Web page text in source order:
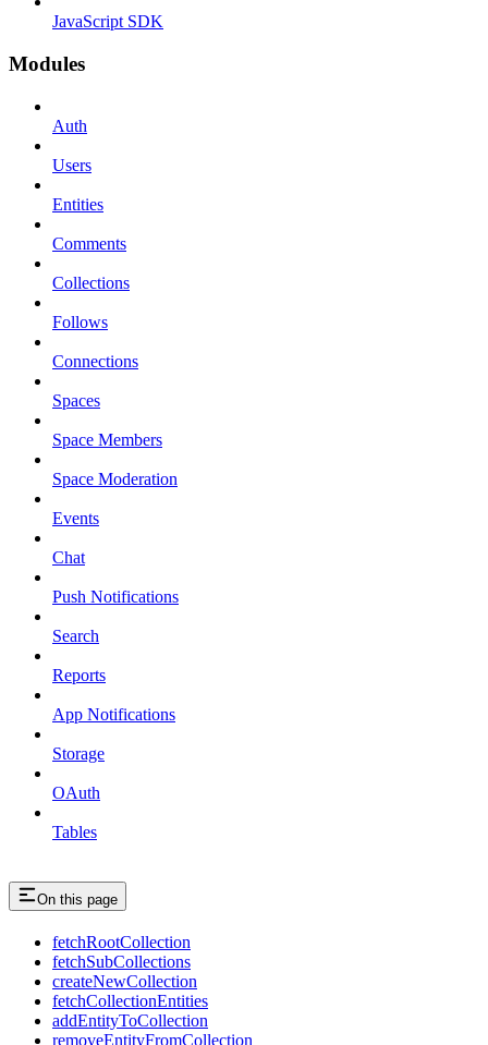
JavaScript SDK
Modules
Auth
Users
Entities
Comments
Collections
Follows
Connections
Spaces
Space Members
Space Moderation
Events
Chat
Push Notifications
Search
Reports
App Notifications
Storage
OAuth
Tables
On this page
fetchRootCollection
fetchSubCollections
createNewCollection
fetchCollectionEntities
addEntityToCollection
removeEntityFromCollection